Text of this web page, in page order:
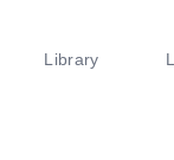
Library